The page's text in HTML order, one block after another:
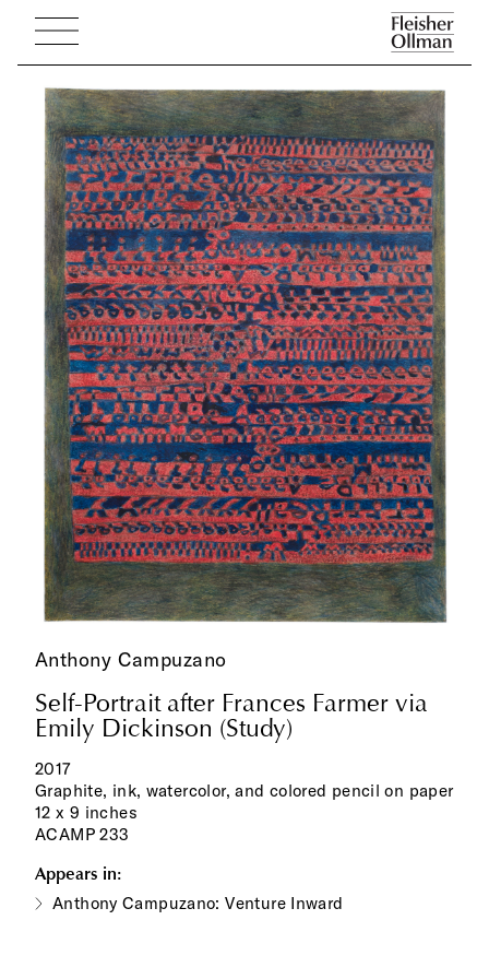
Anthony Campuzano
Self-Portrait after Frances Farmer via
Emily Dickinson (Study)
2017
Graphite, ink, watercolor, and colored pencil on paper
12 x 9 inches
ACAMP 233
Appears in:
Anthony Campuzano: Venture Inward